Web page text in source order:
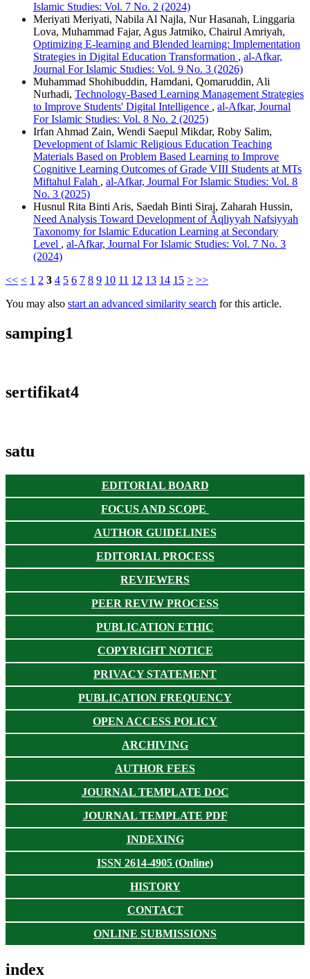
Islamic Studies: Vol. 7 No. 2 (2024)
Meriyati Meriyati, Nabila Al Najla, Nur Hasanah, Linggaria
Lova, Muhammad Fajar, Agus Jatmiko, Chairul Amriyah,
Optimizing E-learning and Blended learning: Implementation
Strategies in Digital Education Transformation , al-Afkar,
Journal For Islamic Studies: Vol. 9 No. 3 (2026)
Muhammad Shohibuddin, Hamdani, Qomaruddin, Ali
Nurhadi, Technology-Based Learning Management Strategies
to Improve Students' Digital Intelligence , al-Afkar, Journal
For Islamic Studies: Vol. 8 No. 2 (2025)
Irfan Ahmad Zain, Wendi Saepul Mikdar, Roby Salim,
Development of Islamic Religious Education Teaching
Materials Based on Problem Based Learning to Improve
Cognitive Learning Outcomes of Grade VIII Students at MTs
Miftahul Falah , al-Afkar, Journal For Islamic Studies: Vol. 8
No. 3 (2025)
Husnul Rita Binti Aris, Saedah Binti Siraj, Zaharah Hussin,
Need Analysis Toward Development of Áqliyyah Nafsiyyah
Taxonomy for Islamic Education Learning at Secondary
Level , al-Afkar, Journal For Islamic Studies: Vol. 7 No. 3
(2024)
<< < 1 2 3 4 5 6 7 8 9 10 11 12 13 14 15 > >>
You may also start an advanced similarity search for this article.
samping1
sertifikat4
satu
EDITORIAL BOARD
FOCUS AND SCOPE
AUTHOR GUIDELINES
EDITORIAL PROCESS
REVIEWERS
PEER REVIW PROCESS
PUBLICATION ETHIC
COPYRIGHT NOTICE
PRIVACY STATEMENT
PUBLICATION FREQUENCY
OPEN ACCESS POLICY
ARCHIVING
AUTHOR FEES
JOURNAL TEMPLATE DOC
JOURNAL TEMPLATE PDF
INDEXING
ISSN 2614-4905 (Online)
HISTORY
CONTACT
ONLINE SUBMISSIONS
index